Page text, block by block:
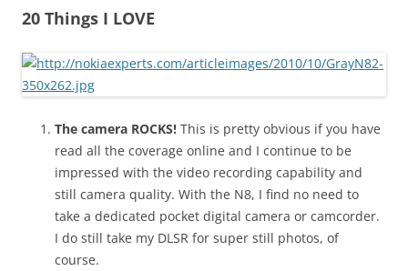
!
20 Things I LOVE
The camera ROCKS! This is pretty obvious if you have
read all the coverage online and I continue to be
impressed with the video recording capability and
still camera quality. With the N8, I find no need to
take a dedicated pocket digital camera or camcorder.
I do still take my DLSR for super still photos, of
course.